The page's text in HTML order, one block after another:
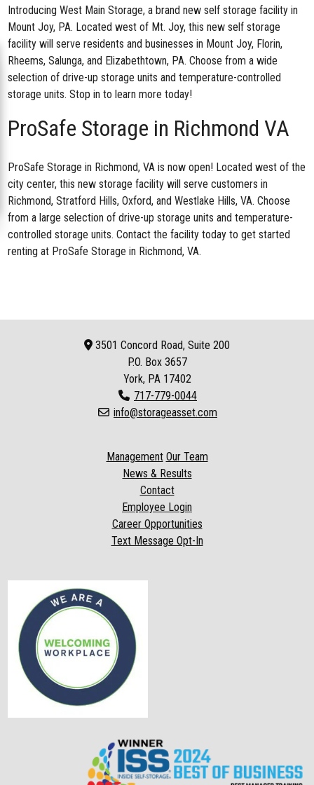
Introducing West Main Storage, a brand newself storage facility in
Mount Joy, PA. Located west of Mt. Joy, this new self storage
facility will serve residents and businesses in Mount Joy, Florin,
Rheems, Salunga, and Elizabethtown, PA. Choose from a wide
selection of drive-up storage units and temperature-controlled
storage units. Stop in to learn more today!
ProSafe Storage in Richmond VA
ProSafe Storage in Richmond, VA is now open! Located west of the
city center, this new storage facility will serve customers in
Richmond, Stratford Hills, Oxford, and Westlake Hills, VA. Choose
from a large selection of drive-up storage units and temperature-
controlled storage units. Contact the facility today to get started
renting at ProSafe Storage in Richmond, VA.
3501 Concord Road, Suite 200
P.O. Box 3657
York, PA 17402
717-779-0044
info@storageasset.com
Management Our Team
News & Results
Contact
Employee Login
Career Opportunities
Text Message Opt-In